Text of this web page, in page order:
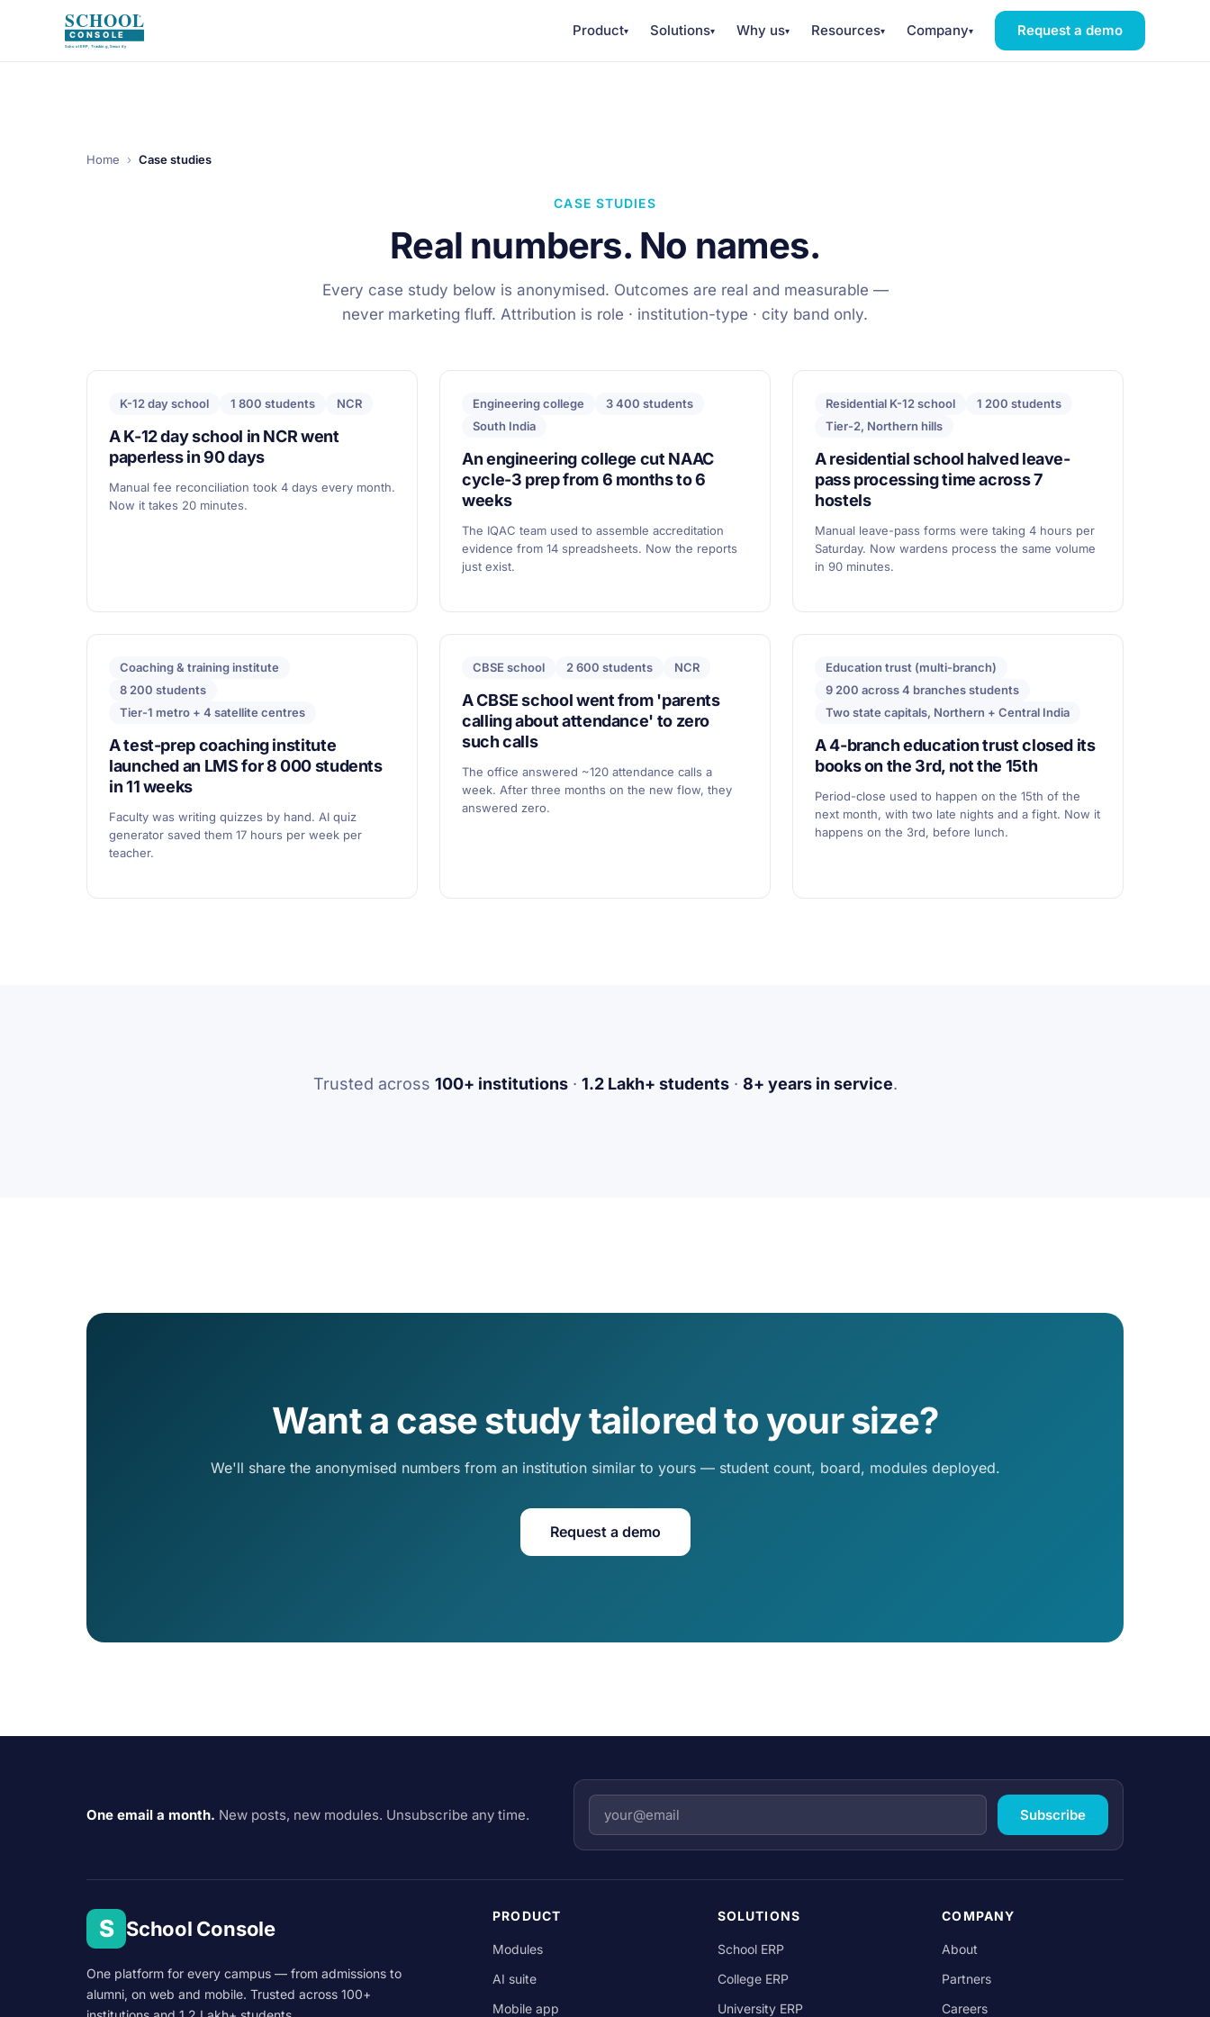
Product▾ Solutions▾ Why us▾ Resources▾ Company▾ Request a demo
Home › Case studies
CASE STUDIES
Real numbers. No names.
Every case study below is anonymised. Outcomes are real and measurable —
never marketing fluff. Attribution is role · institution-type · city band only.
K-12 day school 1 800 students NCR
A K-12 day school in NCR went
paperless in 90 days
Manual fee reconciliation took 4 days every month.
Now it takes 20 minutes.
Engineering college
3 400 students
South India
An engineering college cut NAAC
cycle-3 prep from 6 months to 6
weeks
The IQAC team used to assemble accreditation
evidence from 14 spreadsheets. Now the reports
just exist.
Residential K-12 school
1 200 students
Tier-2, Northern hills
A residential school halved leave-
pass processing time across 7
hostels
Manual leave-pass forms were taking 4 hours per
Saturday. Now wardens process the same volume
in 90 minutes.
Coaching & training institute
8 200 students
Tier-1 metro + 4 satellite centres
A test-prep coaching institute
launched an LMS for 8 000 students
in 11 weeks
Faculty was writing quizzes by hand. AI quiz
generator saved them 17 hours per week per
teacher.
CBSE school 2 600 students NCR
A CBSE school went from 'parents
calling about attendance' to zero
such calls
The office answered ~120 attendance calls a
week. After three months on the new flow, they
answered zero.
Education trust (multi-branch)
9 200 across 4 branches students
Two state capitals, Northern + Central India
A 4-branch education trust closed its
books on the 3rd, not the 15th
Period-close used to happen on the 15th of the
next month, with two late nights and a fight. Now it
happens on the 3rd, before lunch.
Trusted across 100+ institutions· 1.2 Lakh+ students· 8+ years in service.
Want a case study tailored to your size?
We'll share the anonymised numbers from an institution similar to yours — student count, board, modules deployed.
Request a demo
One email a month. New posts, new modules. Unsubscribe any time. Subscribe
S School Console
One platform for every campus — from admissions to
alumni, on web and mobile. Trusted across 100+
PRODUCT
Modules
AI suite
Mobile app
SOLUTIONS
School ERP
College ERP
University ERP
COMPANY
About
Partners
Careers